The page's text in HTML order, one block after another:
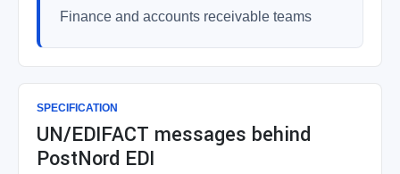
Finance and accounts receivable teams
SPECIFICATION
UN/EDIFACT messages behind
PostNord EDI